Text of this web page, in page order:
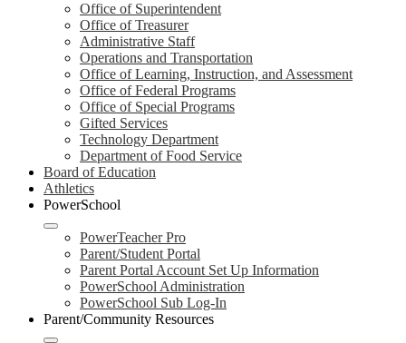
Office of Superintendent
Office of Treasurer
Administrative Staff
Operations and Transportation
Office of Learning, Instruction, and Assessment
Office of Federal Programs
Office of Special Programs
Gifted Services
Technology Department
Department of Food Service
Board of Education
Athletics
PowerSchool
PowerTeacher Pro
Parent/Student Portal
Parent Portal Account Set Up Information
PowerSchool Administration
PowerSchool Sub Log-In
Parent/Community Resources